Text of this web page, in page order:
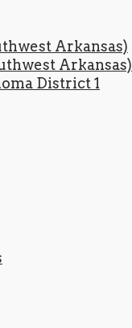
Arkansas)
Arkansas)
District 1